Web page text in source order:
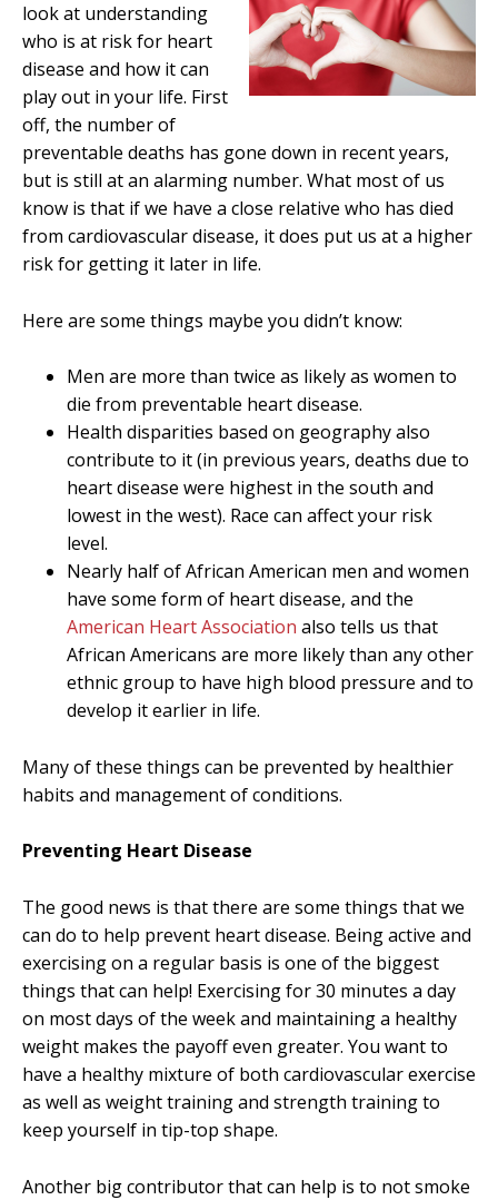
look at understanding
who is at risk for heart
disease and how it can
play out in your life. First
off, the number of
preventable deaths has gone down in recent years,
but is still at an alarming number. What most of us
know is that if we have a close relative who has died
from cardiovascular disease, it does put us at a higher
risk for getting it later in life.
Here are some things maybe you didn’t know:
Men are more than twice as likely as women to
die from preventable heart disease.
Health disparities based on geography also
contribute to it (in previous years, deaths due to
heart disease were highest in the south and
lowest in the west). Race can affect your risk
level.
Nearly half of African American men and women
have some form of heart disease, and the
American Heart Association also tells us that
African Americans are more likely than any other
ethnic group to have high blood pressure and to
develop it earlier in life.
Many of these things can be prevented by healthier
habits and management of conditions.
Preventing Heart Disease
The good news is that there are some things that we
can do to help prevent heart disease. Being active and
exercising on a regular basis is one of the biggest
things that can help! Exercising for 30 minutes a day
on most days of the week and maintaining a healthy
weight makes the payoff even greater. You want to
have a healthy mixture of both cardiovascular exercise
as well as weight training and strength training to
keep yourself in tip-top shape.
Another big contributor that can help is to not smoke